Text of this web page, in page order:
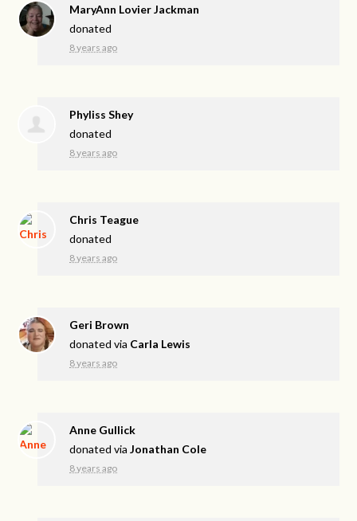
MaryAnn Lovier Jackman
donated
8 years ago
Phyliss Shey
donated
8 years ago
Chris Teague
donated
8 years ago
Geri Brown
donated via Carla Lewis
8 years ago
Anne Gullick
donated viaJonathan Cole
8 years ago